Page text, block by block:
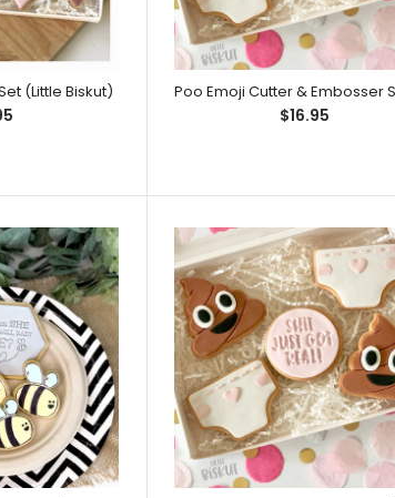
(Little Biskut)
Embossers can
take up the full
Embosser (Little
This is for the
to 4mm in depth.
(Little Biskut)
$16.95